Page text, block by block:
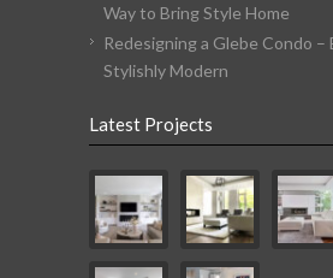
Way to Bring Style Home
Redesigning a Glebe Condo –
Stylishly Modern
Latest Projects